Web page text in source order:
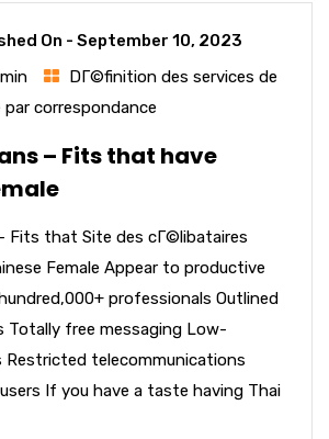
On - September 10, 2023
DГ©finition des services de
correspondance
– Fits that have
Fits that Site des cГ©libataires
Female Appear to productive
professionals Outlined
Totally free messaging Low-
telecommunications
If you have a taste having Thai